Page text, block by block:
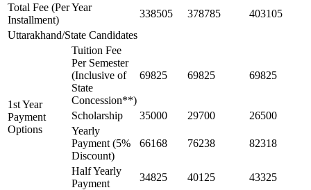
Total Fee (Per Year
Installment)
338505 378785
403105
Uttarakhand/State Candidates
1st Year
Payment
Options
Tuition Fee
Per Semester
(Inclusive of
State
Concession**)
69825 69825 69825
Scholarship 35000 29700
26500
Yearly
Payment (5%
Discount)
66168 76238 82318
Half Yearly
Payment
34825 40125 43325